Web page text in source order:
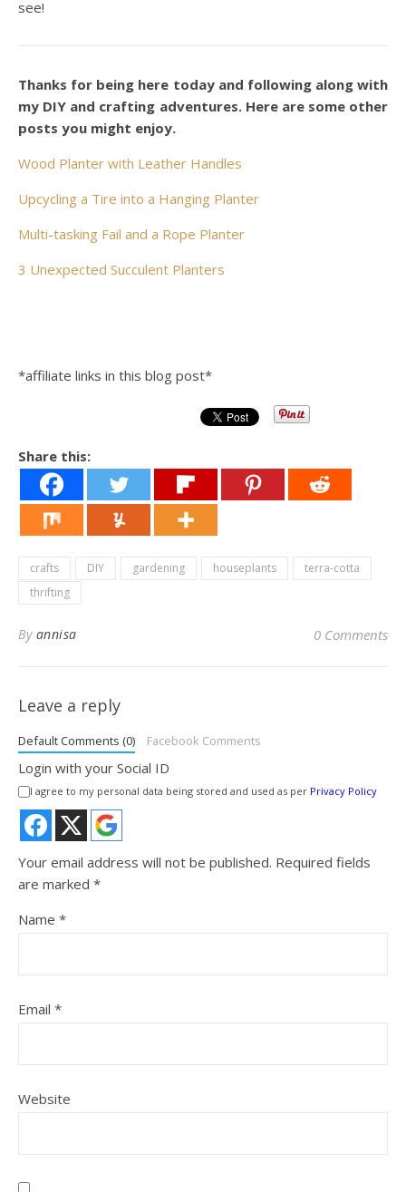
see!
Thanks for being here today and following along with
my DIY and crafting adventures. Here are some other
posts you might enjoy.
Wood Planter with Leather Handles
Upcycling a Tire into a Hanging Planter
Multi-tasking Fail and a Rope Planter
3 Unexpected Succulent Planters
*affiliate links in this blog post*
Share this:
crafts DIY gardening houseplants
terra-cotta
thrifting
By annisa 0 Comments
Leave a reply
Default Comments (0) Facebook Comments
Login with your Social ID
I agree to my personal data being stored and used as per Privacy Policy
Your email address will not be published. Required fields
are marked *
Name *
Email *
Website